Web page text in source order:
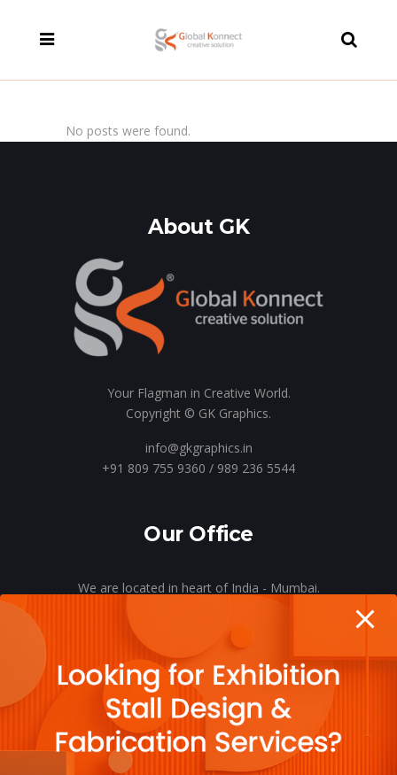
No posts were found.
About GK
Your Flagman in Creative World.
Copyright © GK Graphics.
info@gkgraphics.in
+91 809 755 9360 / 989 236 5544
Our Office
We are located in heart of India - Mumbai.